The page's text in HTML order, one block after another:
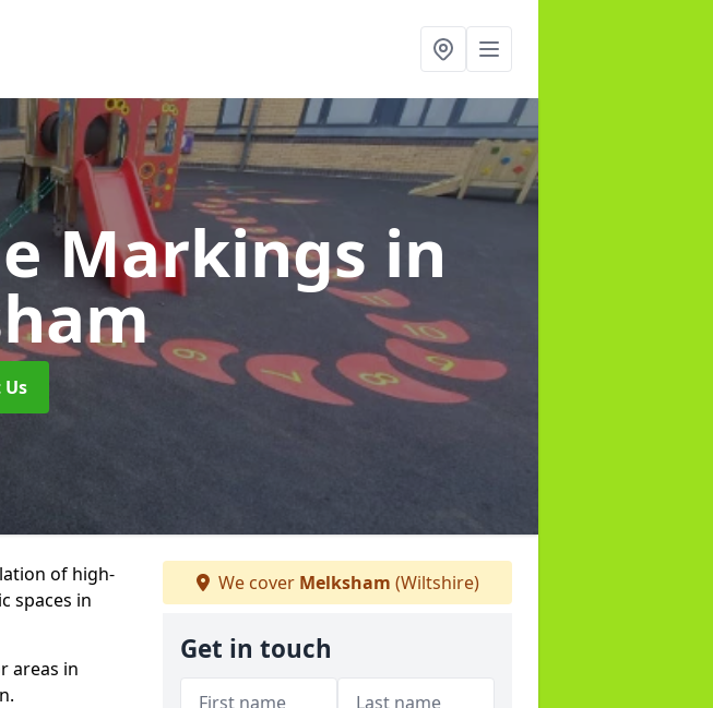
Markings in
of high-
spaces in
areas in
We cover Melksham (Wiltshire)
Get in touch